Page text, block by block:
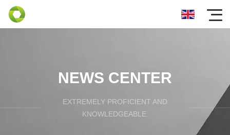
NEWS CENTER
EXTREMELY PROFICIENT AND
KNOWLEDGEABLE.